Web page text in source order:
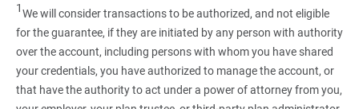
1We will consider transactions to be authorized, and not eligible
for the guarantee, if they are initiated by any person with authority
over the account, including persons with whom you have shared
your credentials, you have authorized to manage the account, or
that have the authority to act under a power of attorney from you,